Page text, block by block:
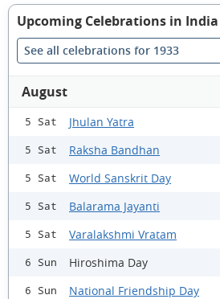
Upcoming Celebrations in India
See all celebrations for 1933
August
5 Sat Jhulan Yatra
5 Sat Raksha Bandhan
5 Sat World Sanskrit Day
5 Sat Balarama Jayanti
5 Sat Varalakshmi Vratam
6 Sun Hiroshima Day
6 Sun National Friendship Day